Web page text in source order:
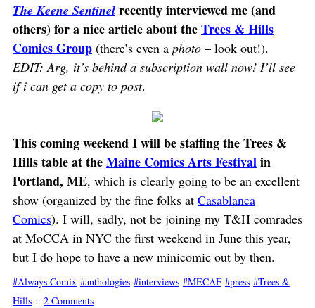
The Keene Sentinelrecently interviewed me (and
others) for a nice article about theTrees & Hills
Comics Group(there’s even a photo– look out!).
EDIT: Arg, it’s behind a subscription wall now! I’ll see
if i can get a copy to post.
This coming weekend I will be staffing the Trees &
Hills table at theMaine Comics Arts Festivalin
Portland, ME, which is clearly going to be an excellent
show (organized by the fine folks at Casablanca
Comics). I will, sadly, not be joining my T&H comrades
at MoCCA in NYC the first weekend in June this year,
but I do hope to have a new minicomic out by then.
Always Comix anthologies interviews MECAF press
Trees &
Hills :: 2 Comments